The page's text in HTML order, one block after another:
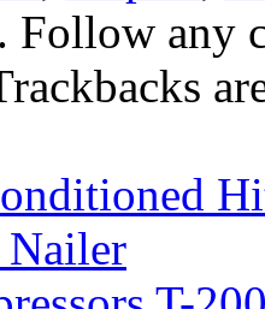
. Follow any